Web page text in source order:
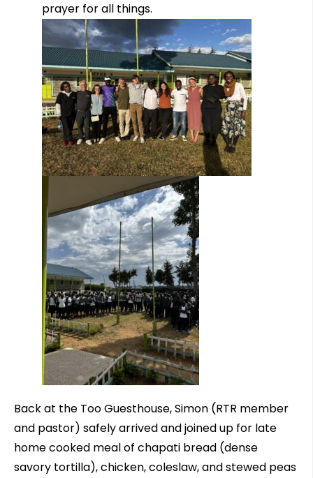
prayer for all things.
Back at the Too Guesthouse, Simon (RTR member
and pastor) safely arrived and joined up for late
home cooked meal of chapati bread (dense
savory tortilla), chicken, coleslaw, and stewed peas